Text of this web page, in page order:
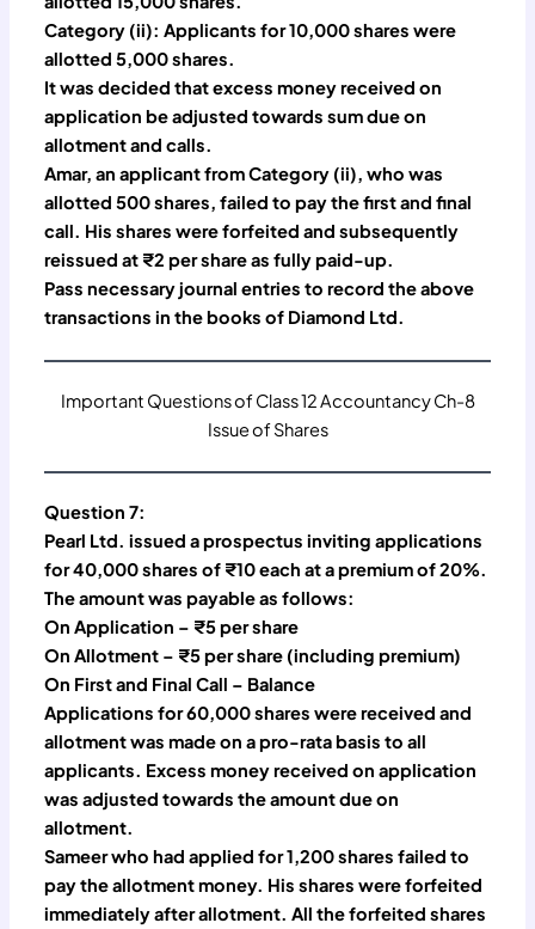
Category (ii): Applicants for 10,000 shares were
allotted 5,000 shares.
It was decided that excess money received on
application be adjusted towards sum due on
allotment and calls.
Amar, an applicant from Category (ii), who was
allotted 500 shares, failed to pay the first and final
call. His shares were forfeited and subsequently
reissued at ₹2 per share as fully paid-up.
Pass necessary journal entries to record the above
transactions in the books of Diamond Ltd.
Important Questions of Class 12 Accountancy Ch-8
Issue of Shares
Question 7:
Pearl Ltd. issued a prospectus inviting applications
for 40,000 shares of ₹10 each at a premium of 20%.
The amount was payable as follows:
On Application – ₹5 per share
On Allotment – ₹5 per share (including premium)
On First and Final Call – Balance
Applications for 60,000 shares were received and
allotment was made on a pro-rata basis to all
applicants. Excess money received on application
was adjusted towards the amount due on
allotment.
Sameer who had applied for 1,200 shares failed to
pay the allotment money. His shares were forfeited
immediately after allotment. All the forfeited shares